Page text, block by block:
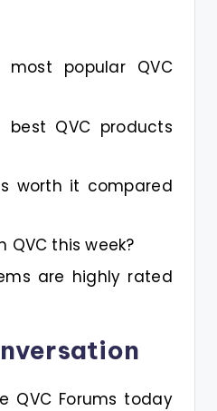
popular QVC
QVC products
worth it compared
QVC this week?
are highly rated
QVC Forums today